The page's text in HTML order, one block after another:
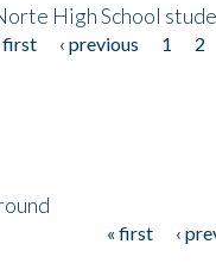
High School
first ‹ previous 1 2
« first ‹